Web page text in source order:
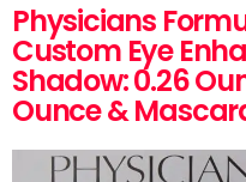
Physicians
Custom Eye
Shadow: 0.26
Ounce &